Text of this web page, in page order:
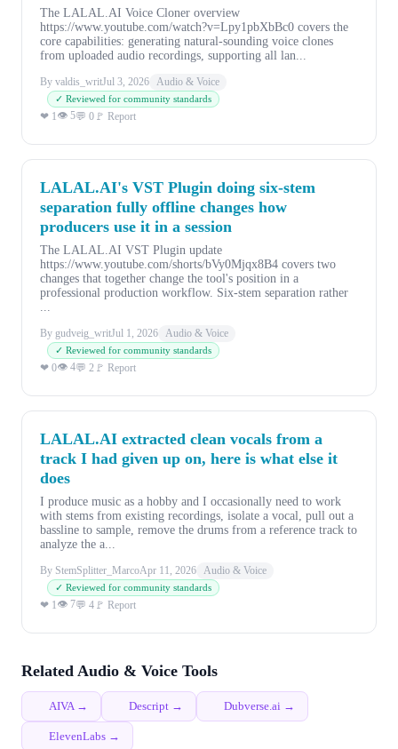
The LALAL.AI Voice Cloner overview
https://www.youtube.com/watch?v=Lpy1pbXbBc0 covers the
core capabilities: generating natural-sounding voice clones
from uploaded audio recordings, supporting all lan...
By valdis_writJul 3, 2026 Audio & Voice
✓ Reviewed for community standards
❤ 1👁 5💬 0 🚩 Report
LALAL.AI's VST Plugin doing six-stem
separation fully offline changes how
producers use it in a session
The LALAL.AI VST Plugin update
https://www.youtube.com/shorts/bVy0Mjqx8B4 covers two
changes that together change the tool's position in a
professional production workflow. Six-stem separation rather
...
By gudveig_writJul 1, 2026 Audio & Voice
✓ Reviewed for community standards
❤ 0👁 4💬 2 🚩 Report
LALAL.AI extracted clean vocals from a
track I had given up on, here is what else it
does
I produce music as a hobby and I occasionally need to work
with stems from existing recordings, isolate a vocal, pull out a
bassline to sample, remove the drums from a reference track to
analyze the a...
By StemSplitter_MarcoApr 11, 2026 Audio & Voice
✓ Reviewed for community standards
❤ 1👁 7💬 4 🚩 Report
Related Audio & Voice Tools
AIVA → Descript → Dubverse.ai →
ElevenLabs →